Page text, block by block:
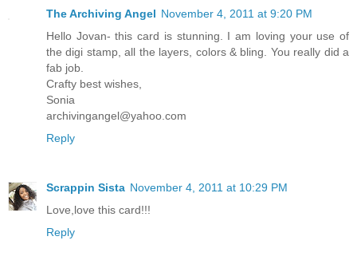
The Archiving Angel November 4, 2011 at 9:20 PM
Hello Jovan- this card is stunning. I am loving your use of
the digi stamp, all the layers, colors & bling. You really did a
fab job.
Crafty best wishes,
Sonia
archivingangel@yahoo.com
Reply
Scrappin Sista November 4, 2011 at 10:29 PM
Love,love this card!!!
Reply